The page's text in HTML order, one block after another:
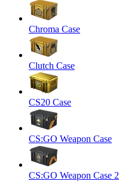
Chroma Case
Clutch Case
CS20 Case
CS:GO Weapon Case
CS:GO Weapon Case 2